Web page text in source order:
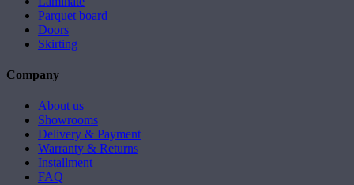
Parquet board
Doors
Skirting
Company
About us
Showrooms
Delivery & Payment
Warranty & Returns
Installment
FAQ